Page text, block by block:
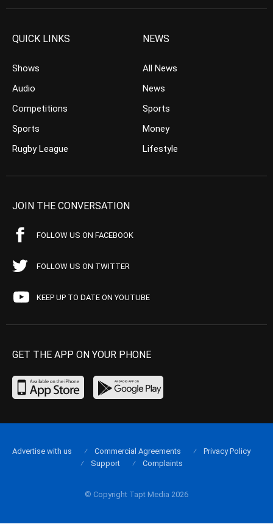
QUICK LINKS
Shows
Audio
Competitions
Sports
Rugby League
NEWS
All News
News
Sports
Money
Lifestyle
JOIN THE CONVERSATION
FOLLOW US ON FACEBOOK
FOLLOW US ON TWITTER
KEEP UP TO DATE ON YOUTUBE
GET THE APP ON YOUR PHONE
© Copyright Tapt Media 2026
Advertise with us Commercial Agreements
Privacy Policy
Support
Complaints